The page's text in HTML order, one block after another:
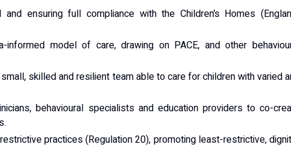
ensuring full compliance with the Children’s Homes
informed model of care, drawing on PACE, and other
skilled and resilient team able to care for children with varied
behavioural specialists and education providers to co-
practices (Regulation 20), promoting least-restrictive,